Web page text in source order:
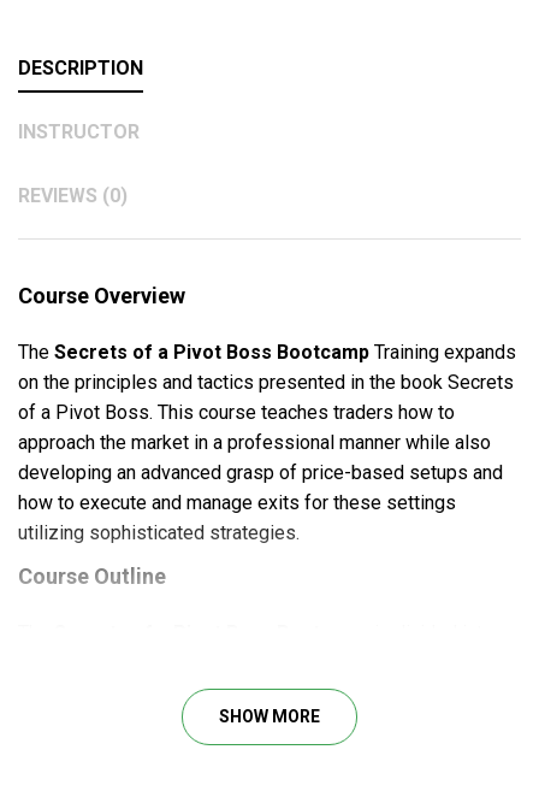
DESCRIPTION
INSTRUCTOR
REVIEWS (0)
Course Overview
The Secrets of a Pivot Boss Bootcamp Training expands
on the principles and tactics presented in the book Secrets
of a Pivot Boss. This course teaches traders how to
approach the market in a professional manner while also
developing an advanced grasp of price-based setups and
how to execute and manage exits for these settings
utilizing sophisticated strategies.
Course Outline
Management. Each section teaches traders about
the critical factors of finding, triggering, and
SHOW MORE